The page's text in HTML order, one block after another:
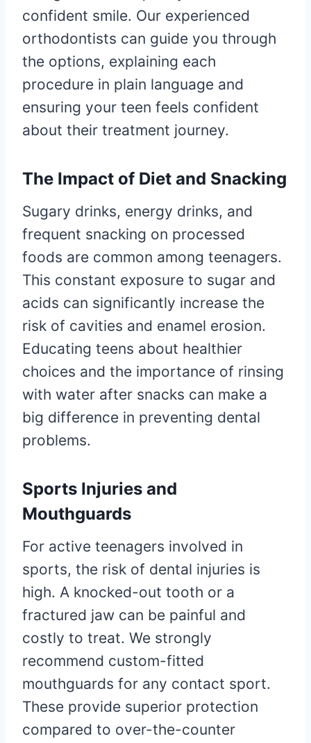
confident smile. Our experienced
orthodontists can guide you through
the options, explaining each
procedure in plain language and
ensuring your teen feels confident
about their treatment journey.
The Impact of Diet and Snacking
Sugary drinks, energy drinks, and
frequent snacking on processed
foods are common among teenagers.
This constant exposure to sugar and
acids can significantly increase the
risk of cavities and enamel erosion.
Educating teens about healthier
choices and the importance of rinsing
with water after snacks can make a
big difference in preventing dental
problems.
Sports Injuries and
Mouthguards
For active teenagers involved in
sports, the risk of dental injuries is
high. A knocked-out tooth or a
fractured jaw can be painful and
costly to treat. We strongly
recommend custom-fitted
mouthguards for any contact sport.
These provide superior protection
compared to over-the-counter